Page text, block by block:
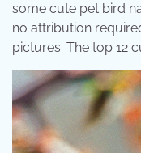
some cute pet bird
no attribution
pictures. The top 12